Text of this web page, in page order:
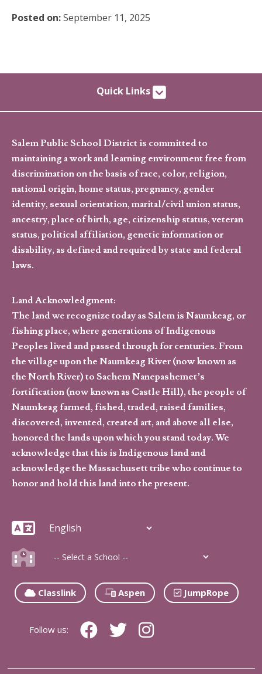
Posted on:September 11, 2025
Quick Links
Salem Public School District is committed to
maintaining a work and learning environment free from
discrimination on the basis of race, color, religion,
national origin, home status, pregnancy, gender
identity, sexual orientation, marital/civil union status,
ancestry, place of birth, age, citizenship status, veteran
status, political affiliation, genetic information or
disability, as defined and required by state and federal
laws.
Land Acknowledgment:
The land we recognize today as Salem is Naumkeag, or
fishing place, where generations of Indigenous
Peoples lived and passed through for centuries. From
the village upon the Naumkeag River (now known as
the North River) to Sachem Nanepashemet’s
fortification (now known as Castle Hill), the people of
Naumkeag farmed, fished, traded, raised families,
discovered, invented, created art, and above all else,
honored the lands upon which you stand today. We
acknowledge that this is Indigenous land and
acknowledge the Massachusett tribe who continue to
honor and hold this land into the present.
Classlink Aspen JumpRope
Follow us: